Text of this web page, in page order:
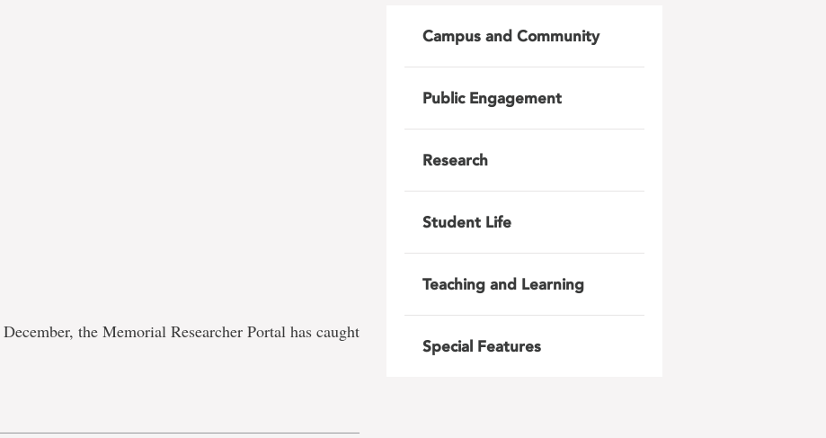
the Memorial Researcher Portal has caught
Campus and Community
Public Engagement
Research
Student Life
Teaching and Learning
Special Features